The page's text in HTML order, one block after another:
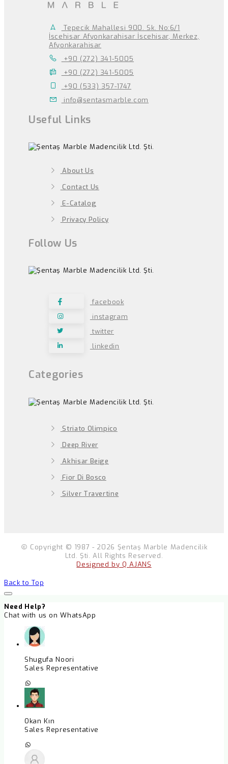
Tepecik Mahallesi 900. Sk. No:6/1
İscehisar Afyonkarahisar İscehisar, Merkez,
Afyonkarahisar
+90 (272) 341-5005
+90 (272) 341-5005
+90 (533) 357-1747
info@sentasmarble.com
Useful Links
About Us
Contact Us
E-Catalog
Privacy Policy
Follow Us
facebook
instagram
twitter
linkedin
Categories
Striato Olimpico
Deep River
Akhisar Beige
Fior Di Bosco
Silver Travertine
Copyright © 1987 - 2026 Şentaş Marble Madencilik
Ltd. Şti. All Rights Reserved.
Designed by Q AJANS
Back to Top
Need Help?
Chat with us on WhatsApp
Shugufa Noori
Sales Representative
Okan Kın
Sales Representative